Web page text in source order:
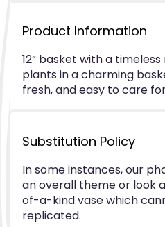
Product Information
12” basket with a
plants in a charming
fresh, and easy to care
Substitution Policy
In some instances, our
an overall theme or look
of-a-kind vase which
replicated.